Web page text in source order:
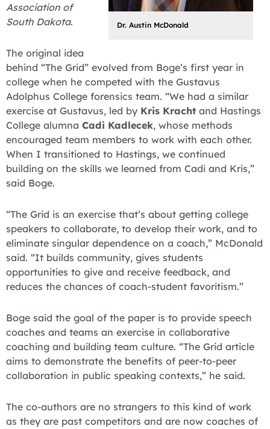
Dr. Austin McDonald
Association of
South Dakota.
The original idea
behind “The Grid” evolved from Boge’s first year in
college when he competed with the Gustavus
Adolphus College forensics team. “We had a similar
exercise at Gustavus, led by Kris Kracht and Hastings
College alumna Cadi Kadlecek, whose methods
encouraged team members to work with each other.
When I transitioned to Hastings, we continued
building on the skills we learned from Cadi and Kris,”
said Boge.
“The Grid is an exercise that’s about getting college
speakers to collaborate, to develop their work, and to
eliminate singular dependence on a coach,” McDonald
said. “It builds community, gives students
opportunities to give and receive feedback, and
reduces the chances of coach-student favoritism.”
Boge said the goal of the paper is to provide speech
coaches and teams an exercise in collaborative
coaching and building team culture. “The Grid article
aims to demonstrate the benefits of peer-to-peer
collaboration in public speaking contexts,” he said.
The co-authors are no strangers to this kind of work
as they are past competitors and are now coaches of